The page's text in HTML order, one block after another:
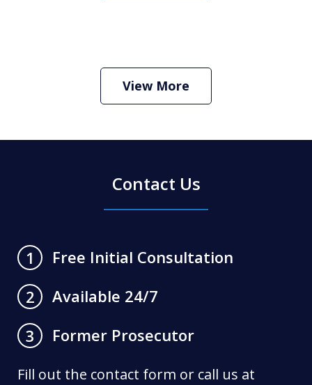
View More
Contact Us
1
Free Initial Consultation
2
Available 24/7
3
Former Prosecutor
Fill out the contact form or call us at